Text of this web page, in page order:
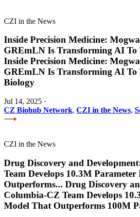
CZI in the News
Inside Precision Medicine:
GREmLN Is Transforming AI
Inside Precision Medicine:
GREmLN Is Transforming AI
Biology
Jul 14, 2025 ·
CZ Biohub Network, CZI in the News,
CZI in the News
Drug Discovery and
Team Develops 10.3M
Outperforms... Drug Discovery
Columbia-CZ Team Develops
Model That Outperforms 100M